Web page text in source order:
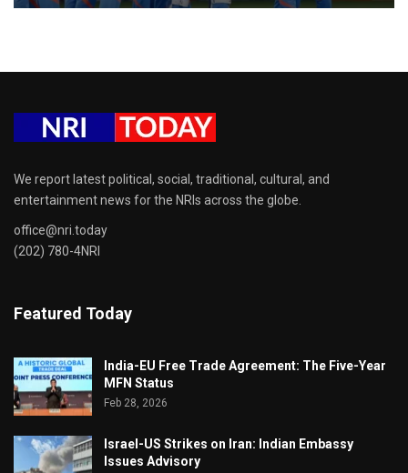
We report latest political, social, traditional, cultural, and
entertainment news for the NRIs across the globe.
office@nri.today
(202) 780-4NRI
Featured Today
India-EU Free Trade Agreement: The Five-Year
MFN Status
Feb 28, 2026
Israel-US Strikes on Iran: Indian Embassy
Issues Advisory